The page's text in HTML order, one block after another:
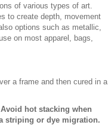
of various types of art.
to create depth, movement
options such as metallic,
on most apparel, bags,
a frame and then cured in a
hot stacking when
striping or dye migration.